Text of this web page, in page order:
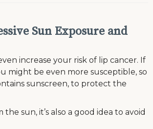
Sun Exposure and
increase your risk of lip cancer. If
might be even more susceptible, so
sunscreen, to protect the
sun, it’s also a good idea to avoid